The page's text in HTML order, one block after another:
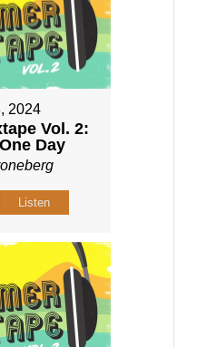
2024
Vol. 2:
Day
Listen